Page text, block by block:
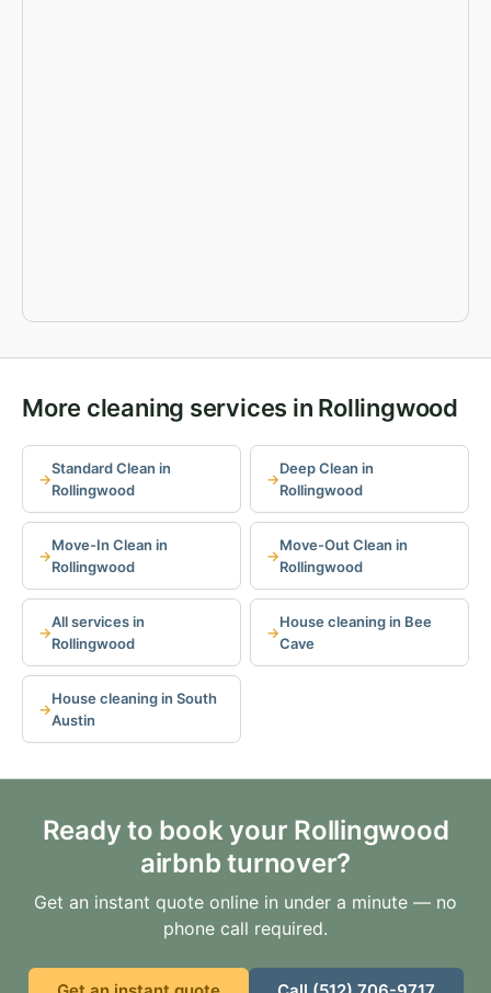
More cleaning services in Rollingwood
Standard Clean in
Rollingwood
Deep Clean in
Rollingwood
Move-In Clean in
Rollingwood
Move-Out Clean in
Rollingwood
All services in
Rollingwood
House cleaning in Bee
Cave
House cleaning in South
Austin
Ready to book your Rollingwood
airbnb turnover?
Get an instant quote online in under a minute — no
phone call required.